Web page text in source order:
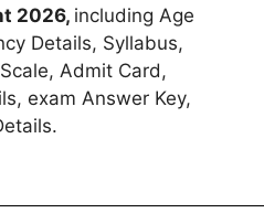
2026, including Age
Details, Syllabus,
Admit Card,
exam Answer Key,